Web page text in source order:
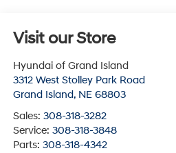
Visit our Store
Hyundai of Grand Island
3312 West Stolley Park Road
Grand Island, NE 68803
Sales: 308-318-3282
Service: 308-318-3848
Parts: 308-318-4342